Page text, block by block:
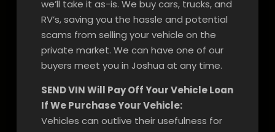
we’ll take it as-is. We buy cars, trucks, and
RV’s, saving you the hassle and potential
scams from selling your vehicle on the
private market. We can have one of our
buyers meet you in Joshua at any time.
SEND VIN Will Pay Off Your Vehicle Loan
If We Purchase Your Vehicle:
Vehicles can outlive their usefulness for